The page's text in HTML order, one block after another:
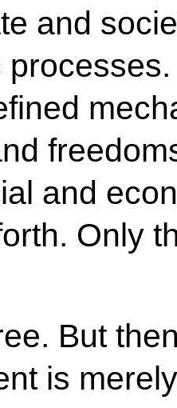
and
and
Only
But
is